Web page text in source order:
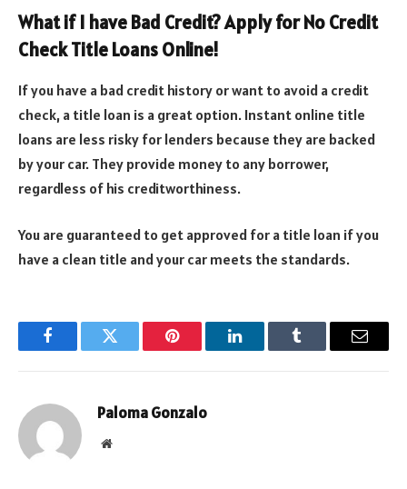
What if I have Bad Credit? Apply for No Credit
Check Title Loans Online!
If you have a bad credit history or want to avoid a credit
check, a title loan is a great option. Instant online title
loans are less risky for lenders because they are backed
by your car. They provide money to any borrower,
regardless of his creditworthiness.
You are guaranteed to get approved for a title loan if you
have a clean title and your car meets the standards.
FacebookTwitter Pinterest LinkedInTumblr Email
Paloma Gonzalo
Website